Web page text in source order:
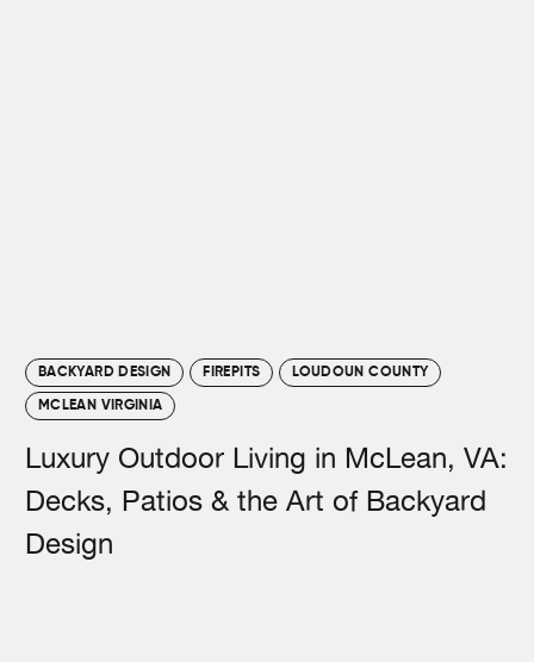
BACKYARD DESIGN FIREPITS LOUDOUN COUNTY
MCLEAN VIRGINIA
Luxury Outdoor Living in McLean, VA:
Decks, Patios & the Art of Backyard
Design